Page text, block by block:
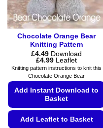
Chocolate Orange Bear
Knitting Pattern
£4.49 Download
£4.99Price
range:
£4.49
through
Leaflet
Knitting pattern instructions to knit this
Chocolate Orange Bear
Add Instant Download to
Basket
Add Leaflet to Basket